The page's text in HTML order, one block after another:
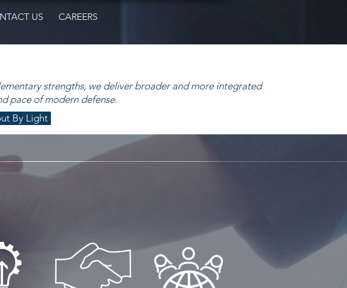
US CAREERS
strengths, we deliver broader and more integrated
pace of modern defense.
By Light